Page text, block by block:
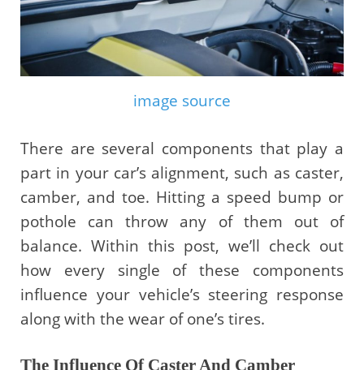
image source
There are several components that play a
part in your car’s alignment, such as caster,
camber, and toe. Hitting a speed bump or
pothole can throw any of them out of
balance. Within this post, we’ll check out
how every single of these components
influence your vehicle’s steering response
along with the wear of one’s tires.
The Influence Of Caster And Camber